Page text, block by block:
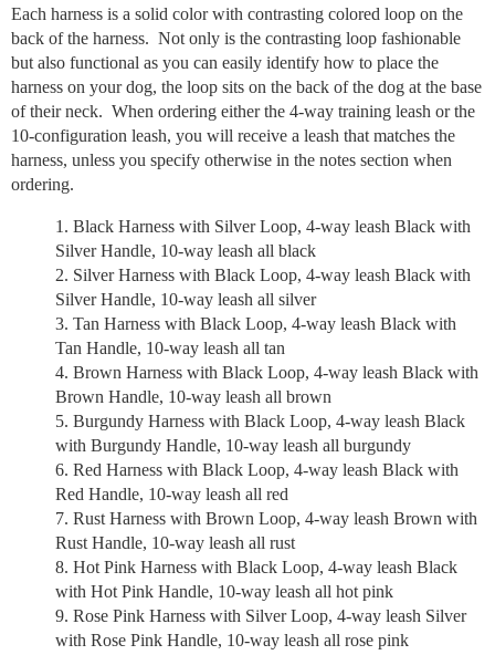
Each harness is a solid color with contrasting colored loop on the
back of the harness. Not only is the contrasting loop fashionable
but also functional as you can easily identify how to place the
harness on your dog, the loop sits on the back of the dog at the base
of their neck. When ordering either the 4-way training leash or the
10-configuration leash, you will receive a leash that matches the
harness, unless you specify otherwise in the notes section when
ordering.
Black Harness with Silver Loop, 4-way leash Black with
Silver Handle, 10-way leash all black
Silver Harness with Black Loop, 4-way leash Black with
Silver Handle, 10-way leash all silver
Tan Harness with Black Loop, 4-way leash Black with
Tan Handle, 10-way leash all tan
Brown Harness with Black Loop, 4-way leash Black with
Brown Handle, 10-way leash all brown
Burgundy Harness with Black Loop, 4-way leash Black
with Burgundy Handle, 10-way leash all burgundy
Red Harness with Black Loop, 4-way leash Black with
Red Handle, 10-way leash all red
Rust Harness with Brown Loop, 4-way leash Brown with
Rust Handle, 10-way leash all rust
Hot Pink Harness with Black Loop, 4-way leash Black
with Hot Pink Handle, 10-way leash all hot pink
Rose Pink Harness with Silver Loop, 4-way leash Silver
with Rose Pink Handle, 10-way leash all rose pink